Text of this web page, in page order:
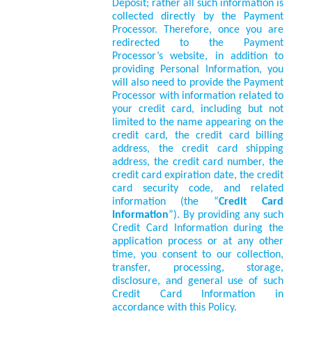
Deposit; rather all such information is
collected directly by the Payment
Processor. Therefore, once you are
redirected to the Payment
Processor’s website, in addition to
providing Personal Information, you
will also need to provide the Payment
Processor with information related to
your credit card, including but not
limited to the name appearing on the
credit card, the credit card billing
address, the credit card shipping
address, the credit card number, the
credit card expiration date, the credit
card security code, and related
information (the “Credit Card
Information”). By providing any such
Credit Card Information during the
application process or at any other
time, you consent to our collection,
transfer, processing, storage,
disclosure, and general use of such
Credit Card Information in
accordance with this Policy.